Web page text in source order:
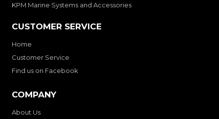
KPM Marine Systems and Accessories
CUSTOMER SERVICE
Home
Customer Service
Find us on Facebook
COMPANY
About Us